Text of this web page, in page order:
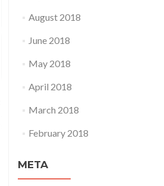
August 2018
June 2018
May 2018
April 2018
March 2018
February 2018
META